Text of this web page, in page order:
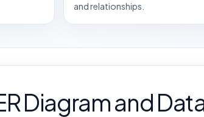
and relationships.
Diagram and